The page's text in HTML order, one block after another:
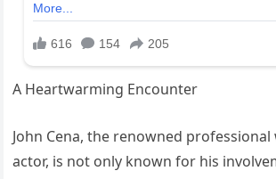
A Heartwarming Encounter
John Cena, the renowned
actor, is not only known for his